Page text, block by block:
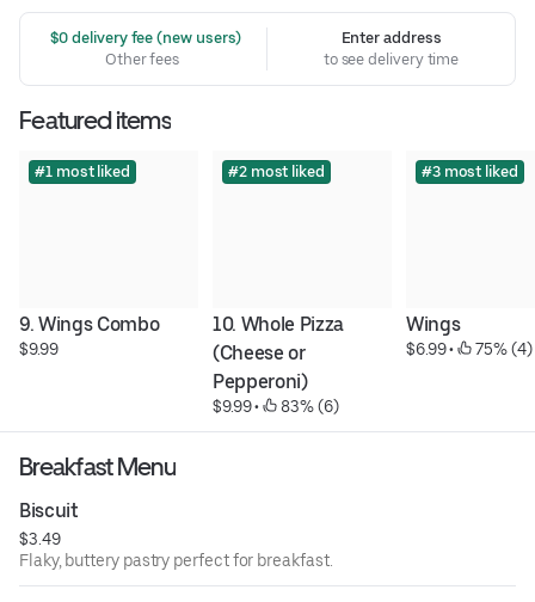
$0 delivery fee (new users)
Other fees
Enter address
to see delivery time
Featured items
#1 most liked
9. Wings Combo
$9.99
#2 most liked
10. Whole Pizza
(Cheese or
Pepperoni)
$9.99 • 83% (6)
#3 most liked
Wings
$6.99 • 75% (4)
Breakfast Menu
Biscuit
$3.49
Flaky, buttery pastry perfect for breakfast.